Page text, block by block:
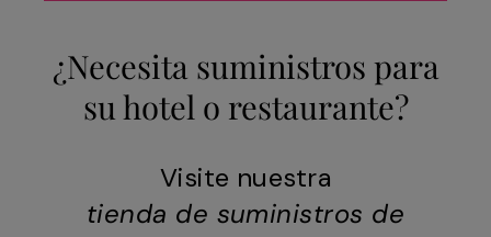
¿Necesita suministros para
su hotel o restaurante?
Visite nuestra
tienda de suministros de